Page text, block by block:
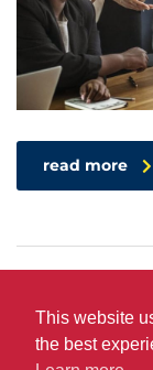
read more
This website
the best